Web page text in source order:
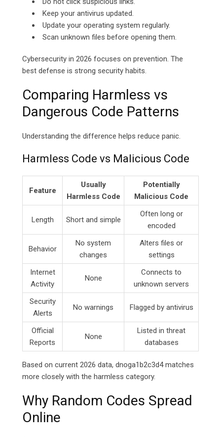
Keep your antivirus updated.
Update your operating system regularly.
Scan unknown files before opening them.
Cybersecurity in 2026 focuses on prevention. The
best defense is strong security habits.
Comparing Harmless vs
Dangerous Code Patterns
Understanding the difference helps reduce panic.
Harmless Code vs Malicious Code
Feature
Usually
Harmless Code
Potentially
Malicious Code
Length Short and simple
Often long or
encoded
Behavior
No system
changes
Alters files or
settings
Internet
Activity
None
Connects to
unknown servers
Security
Alerts
No warnings Flagged by antivirus
Official
Reports
None
Listed in threat
databases
Based on current 2026 data, dnoga1b2c3d4 matches
more closely with the harmless category.
Why Random Codes Spread
Online